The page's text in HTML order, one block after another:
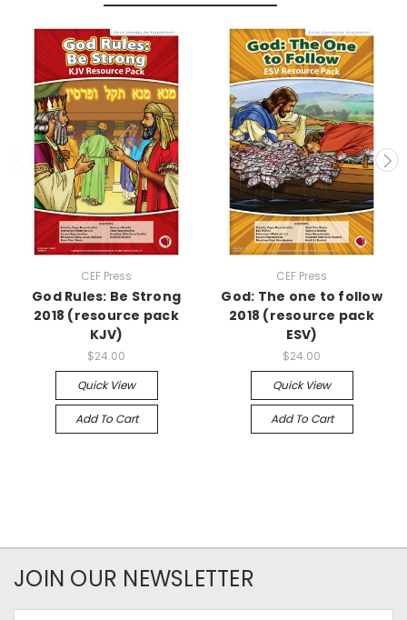
CEF Press
God Rules: Be Strong
2018 (resource pack
KJV)
$24.00
Quick View
Add To Cart
CEF Press
God: The one to follow
2018 (resource pack
ESV)
$24.00
Quick View
Add To Cart
JOIN OUR NEWSLETTER